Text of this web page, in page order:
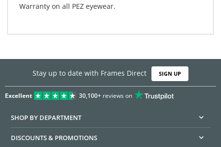
Warranty on all PEZ eyewear.
Stay up to date with Frames Direct SIGN UP
Excellent 30,100+reviews on
SHOP BY DEPARTMENT
DISCOUNTS & PROMOTIONS